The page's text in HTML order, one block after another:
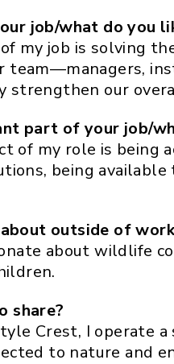
job/what do you
my job is solving
team—managers,
strengthen our
part of your job/
of my role is being
being
outside of
about wildlife
share?
Crest, I operate
to nature and